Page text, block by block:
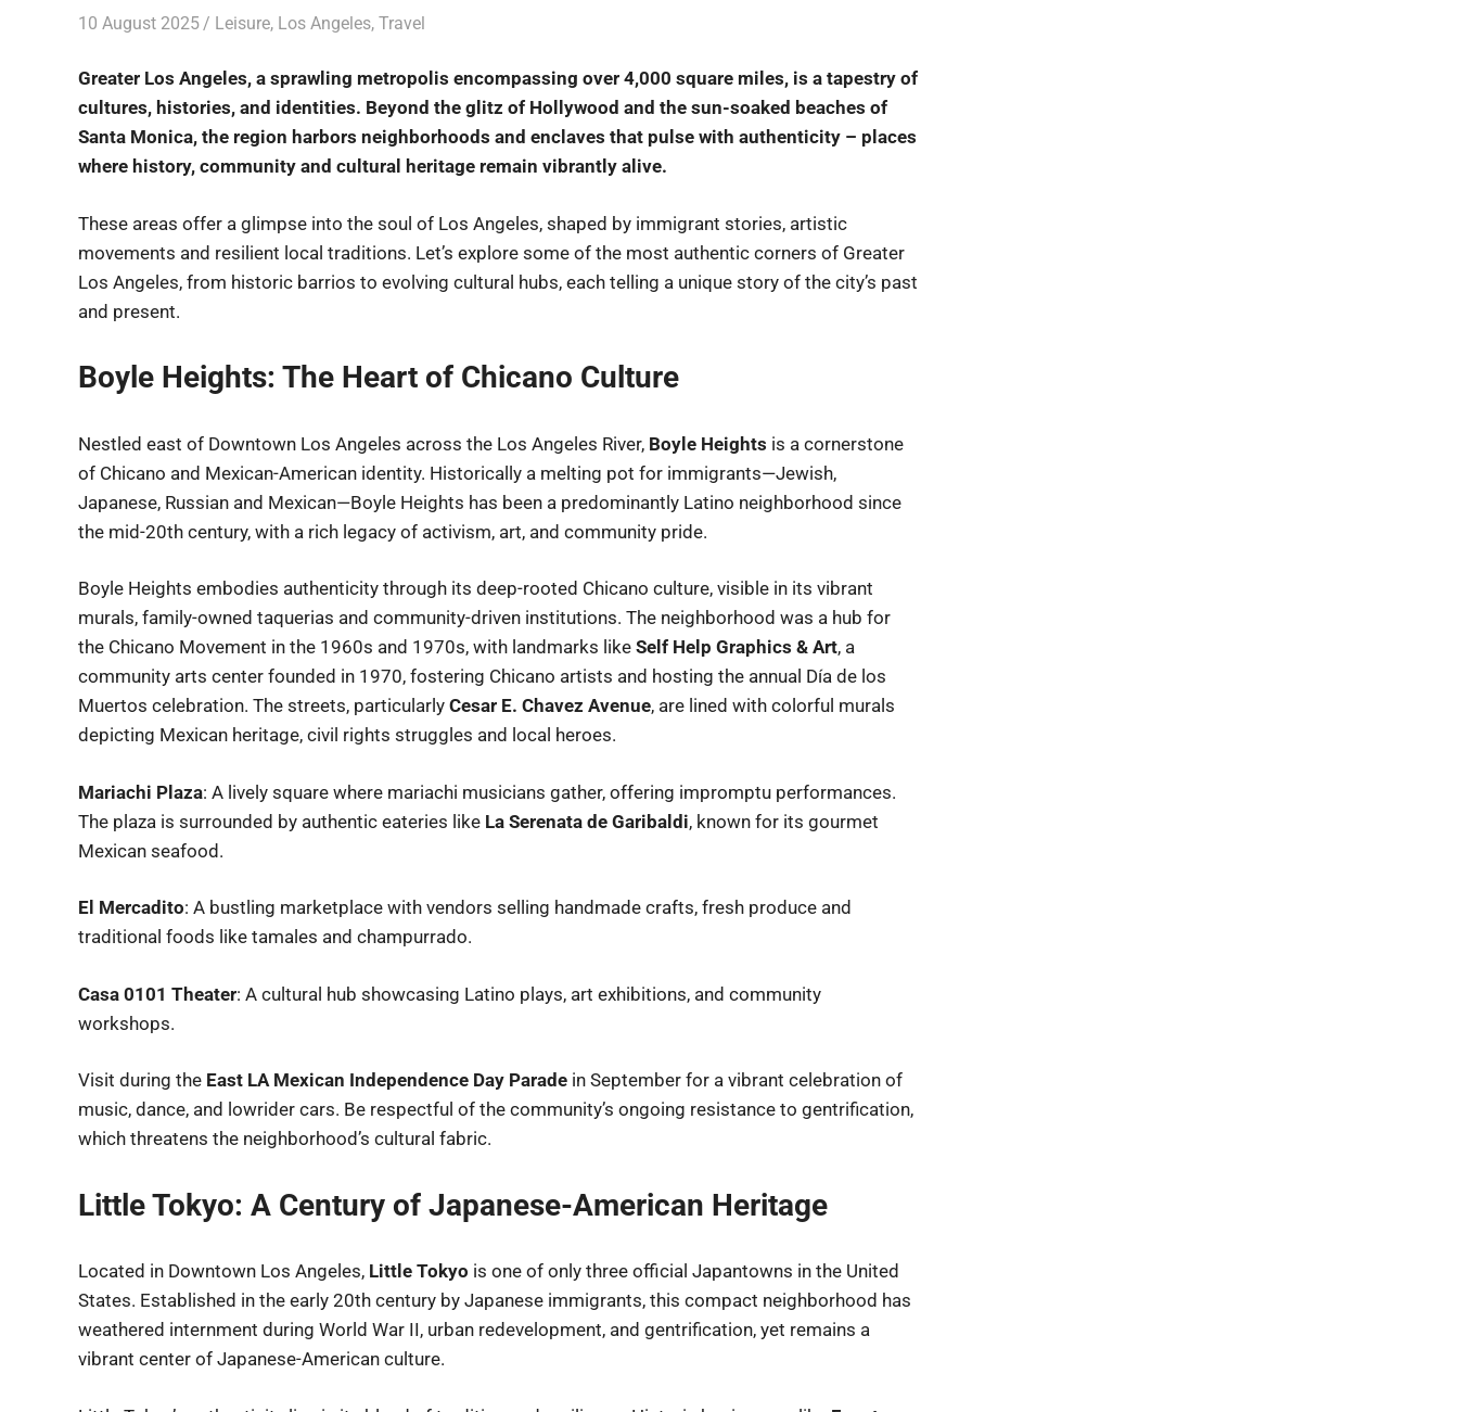
10 August 2025 rlp
Leisure, Los Angeles,Travel
Greater Los Angeles, a sprawling metropolis encompassing over 4,000 square miles, is a tapestry of
cultures, histories, and identities. Beyond the glitz of Hollywood and the sun-soaked beaches of
Santa Monica, the region harbors neighborhoods and enclaves that pulse with authenticity – places
where history, community and cultural heritage remain vibrantly alive.
These areas offer a glimpse into the soul of Los Angeles, shaped by immigrant stories, artistic
movements and resilient local traditions. Let’s explore some of the most authentic corners of Greater
Los Angeles, from historic barrios to evolving cultural hubs, each telling a unique story of the city’s past
and present.
Boyle Heights: The Heart of Chicano Culture
Nestled east of Downtown Los Angeles across the Los Angeles River, Boyle Heights is a cornerstone
of Chicano and Mexican-American identity. Historically a melting pot for immigrants—Jewish,
Japanese, Russian and Mexican—Boyle Heights has been a predominantly Latino neighborhood since
the mid-20th century, with a rich legacy of activism, art, and community pride.
Boyle Heights embodies authenticity through its deep-rooted Chicano culture, visible in its vibrant
murals, family-owned taquerias and community-driven institutions. The neighborhood was a hub for
the Chicano Movement in the 1960s and 1970s, with landmarks like Self Help Graphics & Art, a
community arts center founded in 1970, fostering Chicano artists and hosting the annual Día de los
Muertos celebration. The streets, particularly Cesar E. Chavez Avenue, are lined with colorful murals
depicting Mexican heritage, civil rights struggles and local heroes.
Mariachi Plaza: A lively square where mariachi musicians gather, offering impromptu performances.
The plaza is surrounded by authentic eateries like La Serenata de Garibaldi, known for its gourmet
Mexican seafood.
El Mercadito: A bustling marketplace with vendors selling handmade crafts, fresh produce and
traditional foods like tamales and champurrado.
Casa 0101 Theater: A cultural hub showcasing Latino plays, art exhibitions, and community
workshops.
Visit during the East LA Mexican Independence Day Parade in September for a vibrant celebration of
music, dance, and lowrider cars. Be respectful of the community’s ongoing resistance to gentrification,
which threatens the neighborhood’s cultural fabric.
Little Tokyo: A Century of Japanese-American Heritage
Located in Downtown Los Angeles, Little Tokyo is one of only three official Japantowns in the United
States. Established in the early 20th century by Japanese immigrants, this compact neighborhood has
weathered internment during World War II, urban redevelopment, and gentrification, yet remains a
vibrant center of Japanese-American culture.